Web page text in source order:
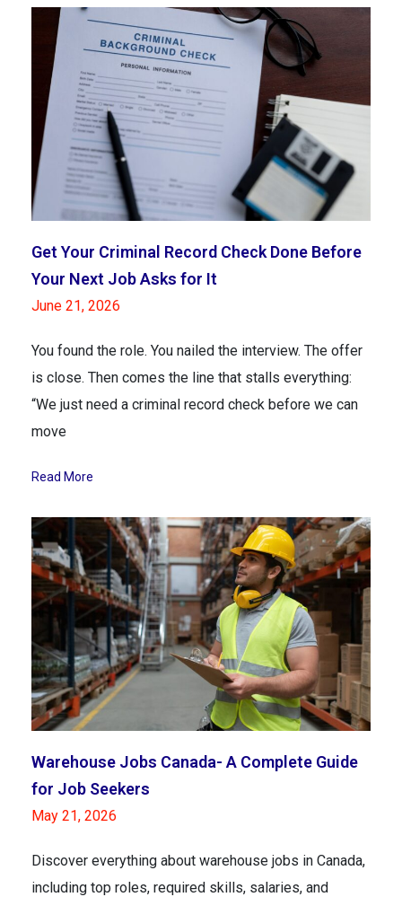
Get Your Criminal Record Check Done Before
Your Next Job Asks for It
June 21, 2026
You found the role. You nailed the interview. The offer
is close. Then comes the line that stalls everything:
“We just need a criminal record check before we can
move
Read More
Warehouse Jobs Canada- A Complete Guide
for Job Seekers
May 21, 2026
Discover everything about warehouse jobs in Canada,
including top roles, required skills, salaries, and